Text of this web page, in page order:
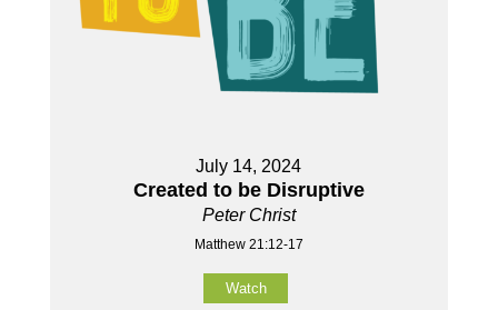
July 14, 2024
Created to be Disruptive
Peter Christ
Matthew 21:12-17
Watch